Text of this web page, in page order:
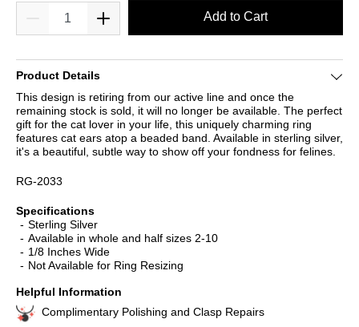
Add to Cart
Product Details
This design is retiring from our active line and once the
remaining stock is sold, it will no longer be available. The perfect
gift for the cat lover in your life, this uniquely charming ring
features cat ears atop a beaded band. Available in sterling silver,
it's a beautiful, subtle way to show off your fondness for felines.
RG-2033
Specifications
Sterling Silver
Available in whole and half sizes 2-10
1/8 Inches Wide
Not Available for Ring Resizing
Helpful Information
Complimentary Polishing and Clasp Repairs